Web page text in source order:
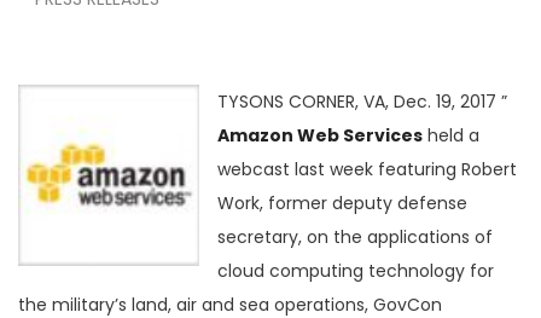
TYSONS CORNER, VA, Dec. 19, 2017 ”
Amazon Web Services held a
webcast last week featuring Robert
Work, former deputy defense
secretary, on the applications of
cloud computing technology for
the military’s land, air and sea operations, GovCon